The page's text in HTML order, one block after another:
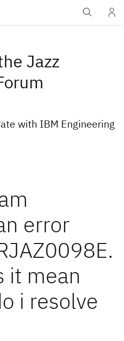
Jazz
with IBM Engineering
error
it mean
i resolve